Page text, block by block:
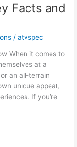
Facts and
/atvspec
When it comes to
at a
an all-terrain
unique appeal,
If you’re